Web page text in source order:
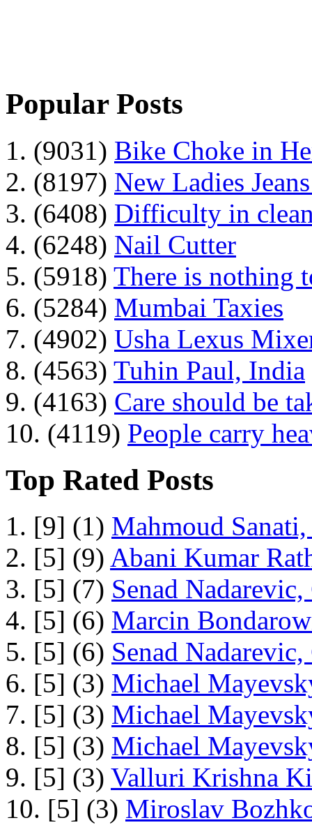
Popular Posts
1. (9031) Bike Choke in
2. (8197) New Ladies
3. (6408) Difficulty in
4. (6248) Nail Cutter
5. (5918) There is nothing
6. (5284) Mumbai Taxies
7. (4902) Usha Lexus
8. (4563) Tuhin Paul, India
9. (4163) Care should be
10. (4119) People carry
Top Rated Posts
1. [9] (1) Mahmoud
2. [5] (9) Abani Kumar
3. [5] (7) Senad
4. [5] (6) Marcin
5. [5] (6) Senad
6. [5] (3) Michael
7. [5] (3) Michael
8. [5] (3) Michael
9. [5] (3) Valluri Krishna
10. [5] (3) Miroslav